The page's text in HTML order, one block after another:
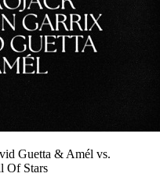
Guetta & Amél vs.
Of Stars